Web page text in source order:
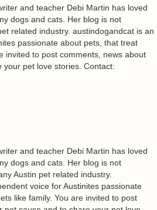
and teacher Debi Martin has loved
dogs and cats. Her blog is not
related industry. austindogandcat is an
passionate about pets, that treat
invited to post comments, news about
pet love stories. Contact:
and teacher Debi Martin has loved
dogs and cats. Her blog is not
Austin pet related industry.
voice for Austinites passionate
like family. You are invited to post